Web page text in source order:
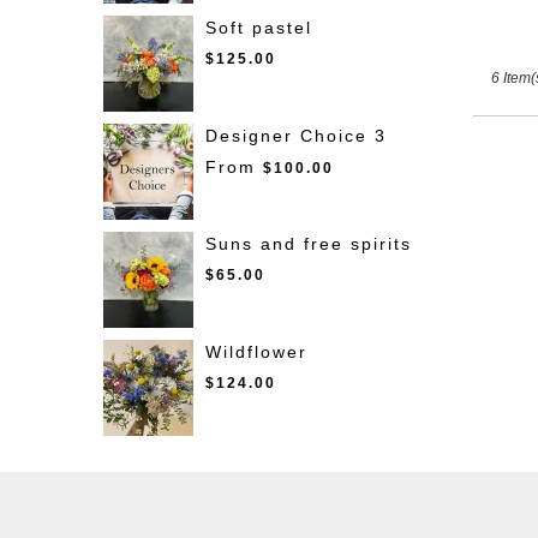
Soft pastel
$125.00
Designer Choice 3
From
$100.00
Suns and free spirits
$65.00
Wildflower
$124.00
6